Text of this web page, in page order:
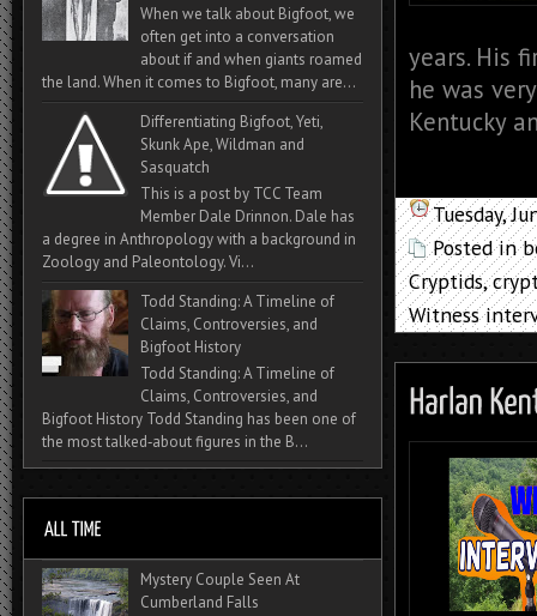
years. His
he was
Kentucky
Tuesday,
Posted in
Cryptids,
Witness
When we talk about Bigfoot, we
often get into a conversation
about if and when giants roamed
the land. When it comes to Bigfoot, many are...
Differentiating Bigfoot, Yeti,
Skunk Ape, Wildman and
Sasquatch
This is a post by TCC Team
Member Dale Drinnon. Dale has
a degree in Anthropology with a background in
Zoology and Paleontology. Vi...
Todd Standing: A Timeline of
Claims, Controversies, and
Bigfoot History
Todd Standing: A Timeline of
Claims, Controversies, and
Bigfoot History Todd Standing has been one of
the most talked‑about figures in the B...
Mystery Couple Seen At
Cumberland Falls